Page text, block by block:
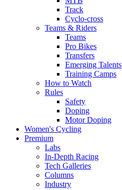
Track
Cyclo-cross
Teams & Riders
Teams
Pro Bikes
Transfers
Emerging Talents
Training Camps
How to Watch
Rules
Safety
Doping
Motor Doping
Women's Cycling
Premium
Labs
In-Depth Racing
Tech Galleries
Columns
Industry